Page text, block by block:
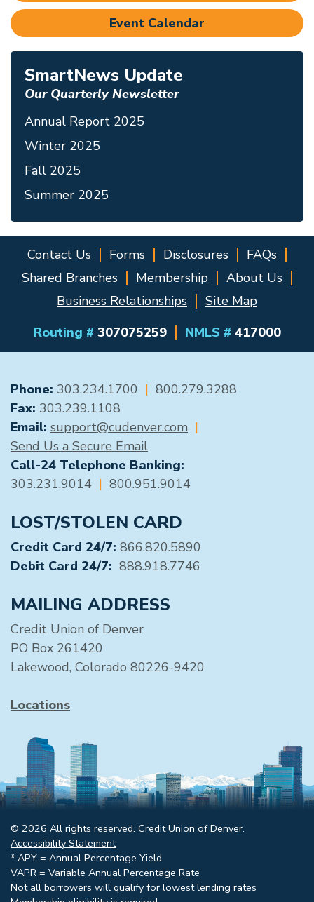
Event Calendar
SmartNews Update
Our Quarterly Newsletter
Annual Report 2025
Winter 2025
Fall 2025
Summer 2025
Contact Us Forms Disclosures
FAQs
Shared Branches
Membership
About Us
Business Relationships
Site Map
Routing # 307075259 NMLS # 417000
GENERAL CONTACT
Phone: 303.234.1700 | 800.279.3288
Fax: 303.239.1108
Email: support@cudenver.com |
Send Us a Secure Email
Call-24 Telephone Banking:
303.231.9014 | 800.951.9014
LOST/STOLEN CARD
Credit Card 24/7: 866.820.5890
Debit Card 24/7: 888.918.7746
MAILING ADDRESS
Credit Union of Denver
PO Box 261420
Lakewood, Colorado 80226-9420
Locations
© 2026 All rights reserved. Credit Union of Denver.
Accessibility Statement
* APY = Annual Percentage Yield
VAPR = Variable Annual Percentage Rate
Not all borrowers will qualify for lowest lending rates